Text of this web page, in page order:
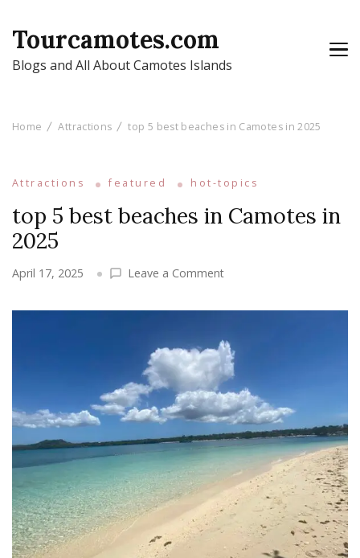
Tourcamotes.com
Blogs and All About Camotes Islands
Home Attractions top 5 best beaches in Camotes in 2025
Attractions featured hot-topics
top 5 best beaches in Camotes in
2025
April 17, 2025 Leave a Commenton
5
beaches
in
Camotes
in
2025